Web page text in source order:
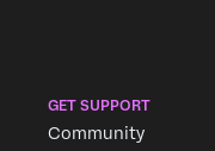
GET SUPPORT
Community